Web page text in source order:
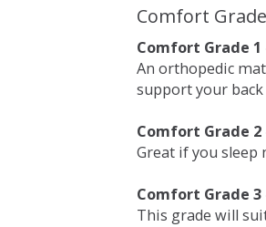
Comfort
Comfort Grade
An orthopedic
support your
Comfort Grade 2
Great if you
Comfort Grade 3
This grade will